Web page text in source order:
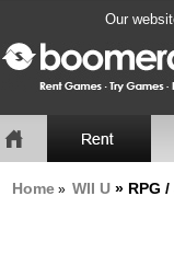
Our
Home » WII U » RPG